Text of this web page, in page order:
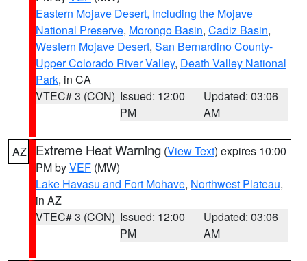
Eastern Mojave Desert, Including the Mojave
National Preserve, Morongo Basin, Cadiz Basin,
Western Mojave Desert, San Bernardino County-
Upper Colorado River Valley, Death Valley National
Park, in CA
VTEC# 3 (CON) Issued: 12:00
PM
Updated: 03:06
AM
AZ Extreme Heat Warning (View Text) expires 10:00
PM byVEF (MW)
Lake Havasu and Fort Mohave, Northwest Plateau,
in AZ
VTEC# 3 (CON) Issued: 12:00
PM
Updated: 03:06
AM